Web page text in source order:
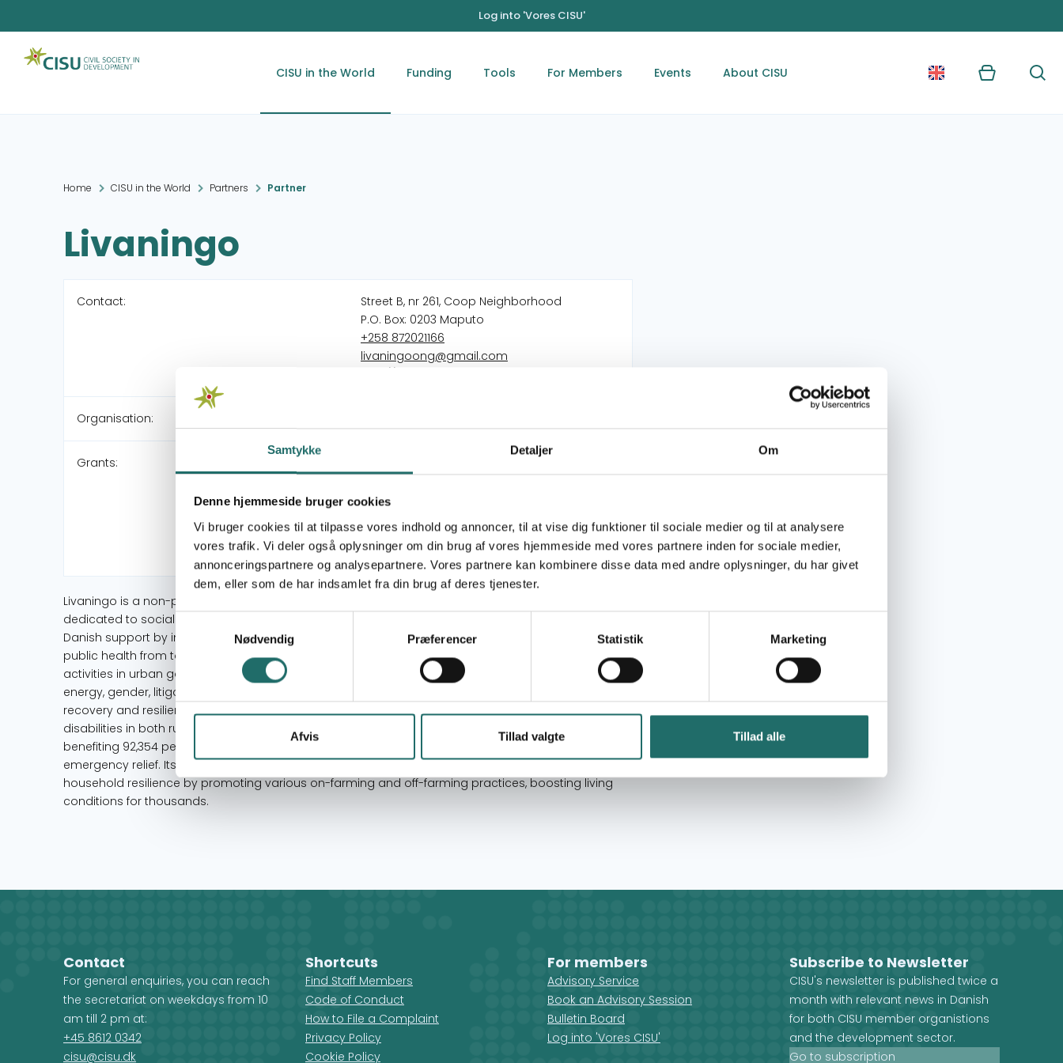
Samtykke Detaljer Om
Denne hjemmeside bruger cookies
Vi bruger cookies til at tilpasse vores indhold og annoncer, til at vise dig funktioner til sociale medier og til at analysere
vores trafik. Vi deler også oplysninger om din brug af vores hjemmeside med vores partnere inden for sociale medier,
annonceringspartnere og analysepartnere. Vores partnere kan kombinere disse data med andre oplysninger, du har givet
dem, eller som de har indsamlet fra din brug af deres tjenester.
Nødvendig
Præferencer Statistik Marketing
Afvis Tillad valgte Tillad alle
Log into 'Vores CISU'
CISU in the World Funding Tools For Members Events About CISU Kurv Søg
Home CISU in the World Partners Partner
Livaningo
Contact:
Street B, nr 261, Coop Neighborhood
P.O. Box: 0203 Maputo
‭+258 872021166
livaningoong@gmail.com
Organisation:
Grants:
Community Climate Resilience and
Floods In Central Mozambique Rapid
Emergency Response (FICMRER)
Livaningo is a non-profit organization based in Maputo, with regional offices across Mozambique,
dedicated to social and environmental justice and community welfare. Established in 1998 with
Danish support by individuals, journalists, and academics, Livaningo initially focused on protecting
public health from toxic waste incineration. Over 27 years, Livaningo has implemented diverse
activities in urban governance, natural resources, extractive industries, climate change, renewable
energy, gender, litigation, and humanitarian assistance. The organization emphasizes livelihood
recovery and resilience for marginalized groups, including women, youth, and people with
disabilities in both rural and urban areas. Having successfully completed over 45 major projects,
benefiting 92,354 people, Livaningo possesses extensive experience in advocacy, development, and
emergency relief. Its approaches have significantly contributed to food security, nutrition, and
household resilience by promoting various on-farming and off-farming practices, boosting living
conditions for thousands.
Contact
For general enquiries, you can reach
the secretariat on weekdays from 10
am till 2 pm at:
+45 8612 0342
cisu@cisu.dk
Shortcuts
Find Staff Members
Code of Conduct
How to File a Complaint
Privacy Policy
Cookie Policy
For members
Advisory Service
Book an Advisory Session
Bulletin Board
Log into 'Vores CISU'
Subscribe to Newsletter
CISU's newsletter is published twice a
month with relevant news in Danish
for both CISU member organistions
and the development sector.
Go to subscription